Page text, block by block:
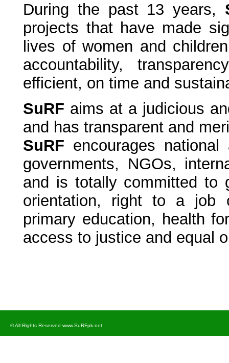
During the past 13 years,
projects that have made
lives of women and
accountability,
efficient, on time and
SuRF aims at a judicious
and has transparent and
SuRF encourages
governments, NGOs,
and is totally committed to
orientation, right to a job
primary education, health
access to justice and equal
© All Rights Reserved www.SuRFpk.net